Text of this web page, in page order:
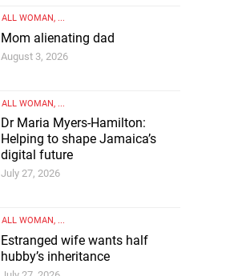
ALL WOMAN, ...
Mom alienating dad
August 3, 2026
ALL WOMAN, ...
Dr Maria Myers-Hamilton:
Helping to shape Jamaica’s
digital future
July 27, 2026
ALL WOMAN, ...
Estranged wife wants half
hubby’s inheritance